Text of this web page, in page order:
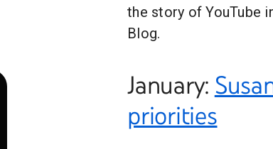
the story of YouTube
Blog.
January:
priorities